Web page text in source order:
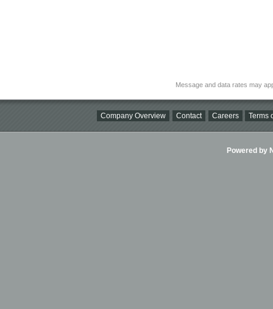
Message and data rates may
Company Overview Contact Careers Terms
Powered by